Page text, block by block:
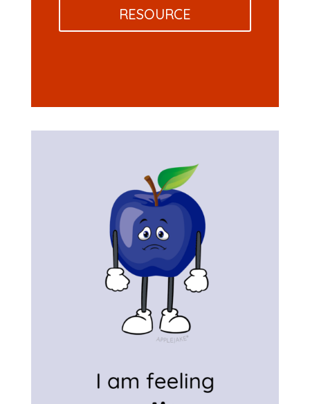
RESOURCE